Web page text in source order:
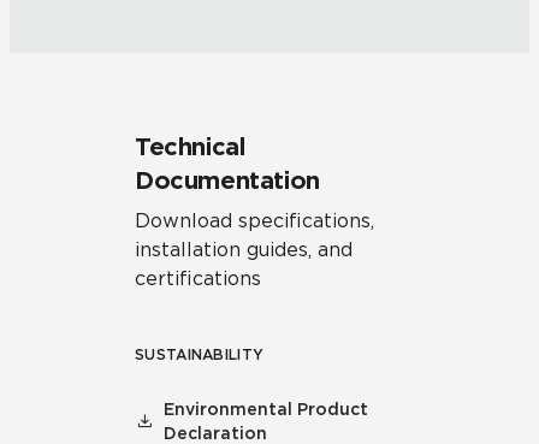
Technical
Documentation
Download specifications,
installation guides, and
certifications
SUSTAINABILITY
Environmental Product
Declaration